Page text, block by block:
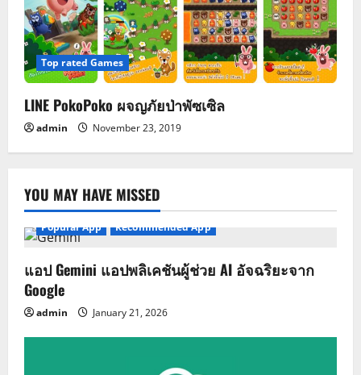
Top rated Games
LINE PokoPoko ผจญภัยป่าพัซเซิล
admin November 23, 2019
YOU MAY HAVE MISSED
Popular App Recommended App
แอป Gemini แอปพลิเคชันผู้ช่วย AI อัจฉริยะจาก
Google
admin January 21, 2026